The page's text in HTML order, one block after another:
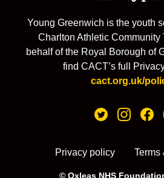
Young Greenwich is the youth
Charlton Athletic Community
behalf of the Royal Borough of
find CACT’s full
cact.org.uk/
Privacy policy Terms
© Oxleas NHS